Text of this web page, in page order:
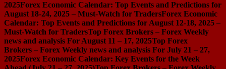
2025Forex Economic Calendar: Top Events and Predictions for
August 18-24, 2025 – Must-Watch for TradersForex Economic
Calendar: Top Events and Predictions for August 12-18, 2025 –
Must-Watch for TradersTop Forex Brokers – Forex Weekly
news and analysis For August 11 – 17, 2025Top Forex
Brokers – Forex Weekly news and analysis For July 21 – 27,
2025Forex Economic Calendar: Key Events for the Week